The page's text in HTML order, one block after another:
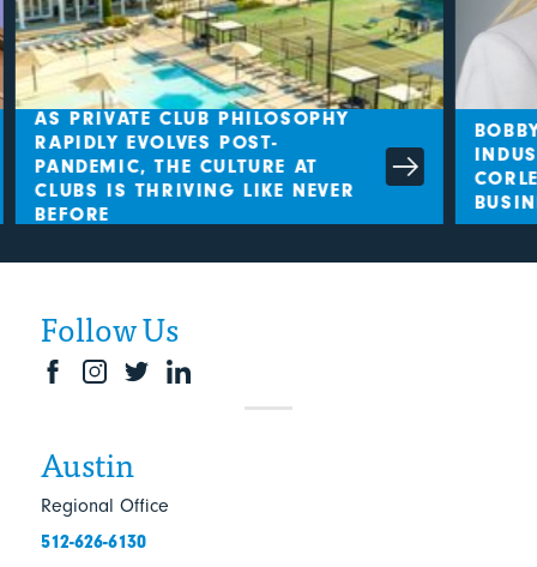
AS PRIVATE CLUB PHILOSOPHY
RAPIDLY EVOLVES POST-
PANDEMIC, THE CULTURE AT
CLUBS IS THRIVING LIKE NEVER
BEFORE
Austin
Regional Office
512-626-6130
Follow Us